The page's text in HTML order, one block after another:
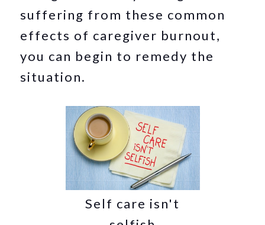
suffering from these common
effects of caregiver burnout,
you can begin to remedy the
situation.
Self care isn't